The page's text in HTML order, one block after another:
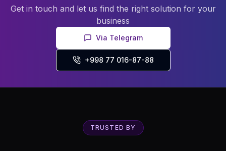
Get in touch and let us find the right solution for your
business
Via Telegram
+998 77 016-87-88
TRUSTED BY